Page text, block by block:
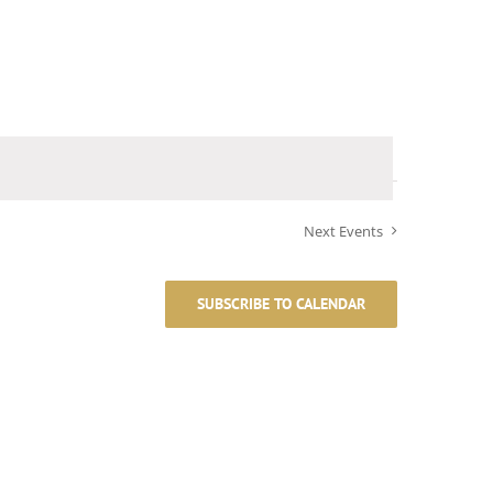
Next Events
SUBSCRIBE TO CALENDAR